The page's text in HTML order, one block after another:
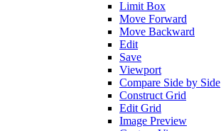
Limit Box
Move Forward
Move Backward
Edit
Save
Viewport
Compare Side by Side
Construct Grid
Edit Grid
Image Preview